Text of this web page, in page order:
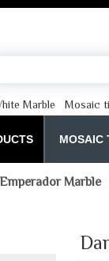
Marble Mosaic
MOSAIC
Marble